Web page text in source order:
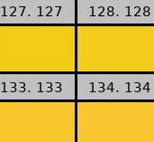
127. 127 128. 128
133. 133 134. 134